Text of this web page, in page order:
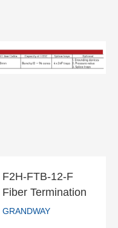
F2H-FTB-12-F
Fiber Termination
Box-12 Cores
GRANDWAY
F2H-FTB-12-F
Fiber
Termination
GRANDWAY